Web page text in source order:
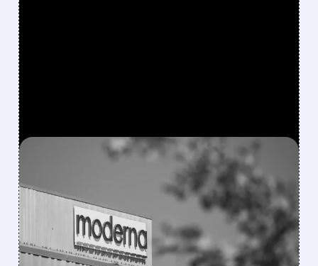
08/06/2026 · 4:10 AM
MODERNA’S MFLUSIVA
BECOMES FIRST MRNA
FLU SHOT CLEARED BY
FDA